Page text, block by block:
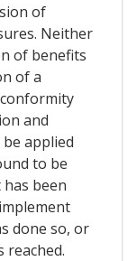
of
Neither
of benefits
of a
and
applied
to be
been
done so, or
reached.